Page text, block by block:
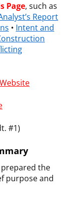
Page, such as
Report
• Intent and
#1)
the
purpose and